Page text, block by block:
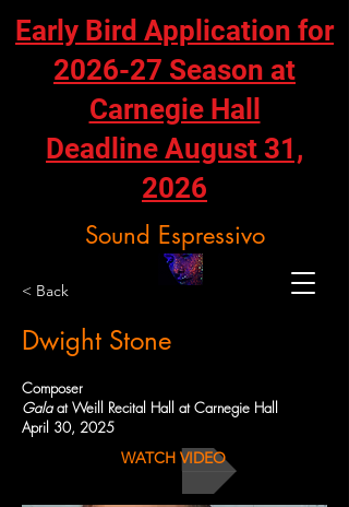
Sound Espressivo
Early Bird Application for
2026-27 Season at
Carnegie Hall
Deadline August 31,
2026
< Back
Dwight Stone
Composer
Galaat Weill Recital Hall at Carnegie Hall
April 30, 2025
WATCH VIDEO